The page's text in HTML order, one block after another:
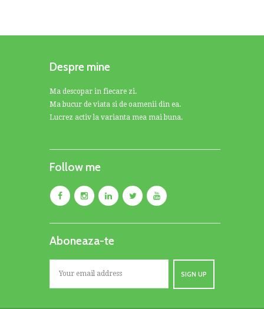
Despre mine
Ma descopar in fiecare zi.
Ma bucur de viata si de oamenii din ea.
Lucrez activ la varianta mea mai buna.
Follow me
Aboneaza-te